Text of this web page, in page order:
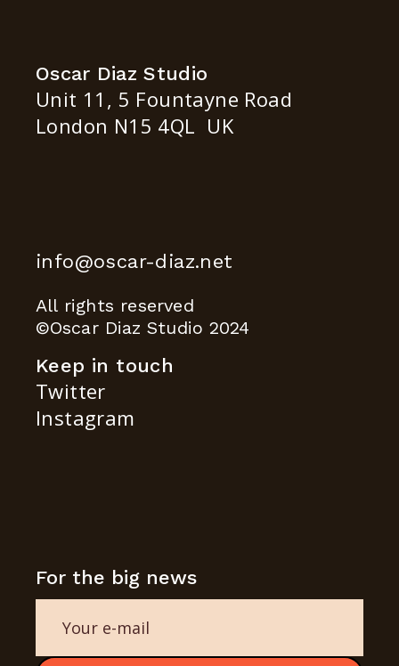
Oscar Diaz Studio
Unit 11, 5 Fountayne Road
London N15 4QL UK
info@oscar-diaz.net
All rights reserved
©Oscar Diaz Studio 2024
Keep in touch
Twitter
Instagram
For the big news